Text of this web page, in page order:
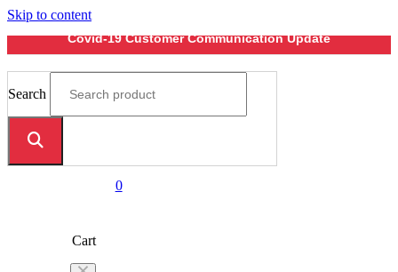
Skip to content
Covid-19 Customer Communication Update
Search
0
Cart